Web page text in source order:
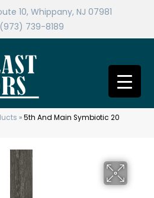
10, Whippany, NJ 07981
(973) 739-8189
»5th And Main Symbiotic 20